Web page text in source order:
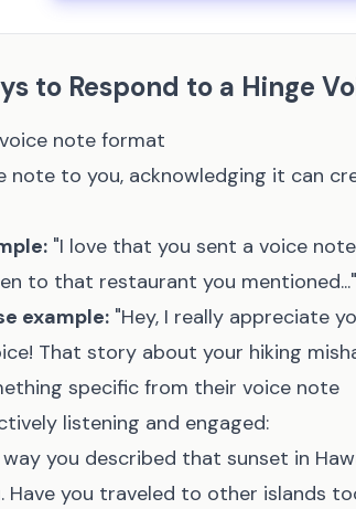
to Respond to a Hinge
note format
note to you, acknowledging it can
"I love that you sent a voice
to that restaurant you mentioned..."
example: "Hey, I really appreciate
That story about your hiking
specific from their voice note
listening and engaged:
way you described that sunset in
you traveled to other islands